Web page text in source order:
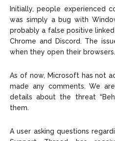
Initially, people experienced
was simply a bug with
probably a false positive
Chrome and Discord. The
when they open their browsers.
As of now, Microsoft has not
made any comments. We
details about the threat
them.
A user asking questions